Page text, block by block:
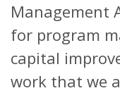
Management
for program
capital
work that we